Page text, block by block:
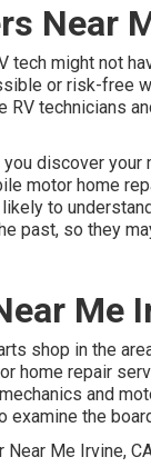
Near
tech might not
or risk-free
technicians
discover
motor home
to
past, so they
Me
shop in the
home repair
and
examine the